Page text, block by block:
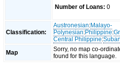
Number of Loans: 0
Classification:
Austronesian:Malayo-
Polynesian:Philippine:
Central Philippine:
Map
Sorry, no map co-
found for this language.